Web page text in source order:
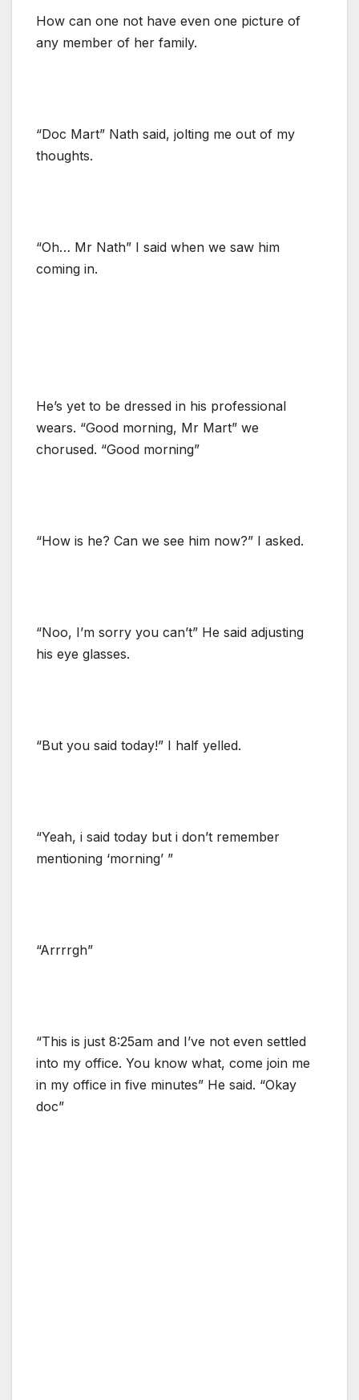
How can one not have even one picture of
any member of her family.
“Doc Mart” Nath said, jolting me out of my
thoughts.
“Oh… Mr Nath” I said when we saw him
coming in.
He’s yet to be dressed in his professional
wears. “Good morning, Mr Mart” we
chorused. “Good morning”
“How is he? Can we see him now?” I asked.
“Noo, I’m sorry you can’t” He said adjusting
his eye glasses.
“But you said today!” I half yelled.
“Yeah, i said today but i don’t remember
mentioning ‘morning’ ”
“Arrrrgh”
“This is just 8:25am and I’ve not even settled
into my office. You know what, come join me
in my office in five minutes” He said. “Okay
doc”